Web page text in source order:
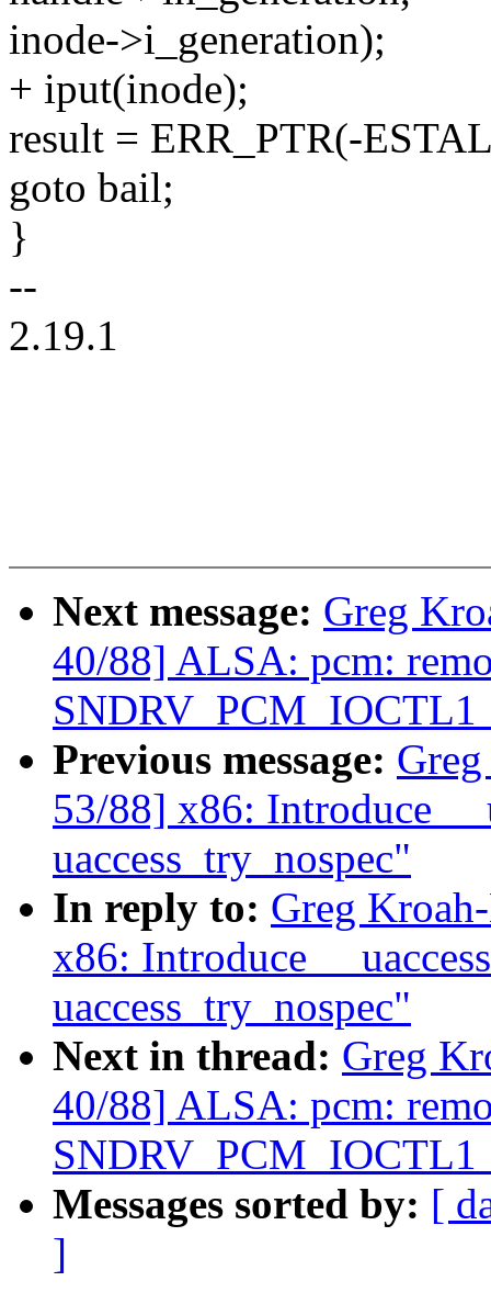
inode->i_generation);
+ iput(inode);
result = ERR_PTR(-
goto bail;
}
--
2.19.1
Next message: Greg
40/88] ALSA: pcm:
Previous message:
53/88] x86: Introduce
uaccess_try_nospec"
In reply to: Greg
x86: Introduce
uaccess_try_nospec"
Next in thread: Greg
40/88] ALSA: pcm:
Messages sorted by: [
]